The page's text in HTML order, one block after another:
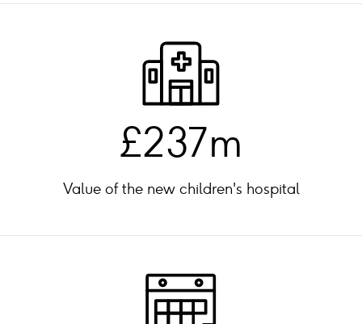
£237m
Value of the new children's hospital